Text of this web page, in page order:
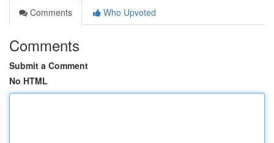
Comments
Who Upvoted
Comments
Submit a Comment
No HTML